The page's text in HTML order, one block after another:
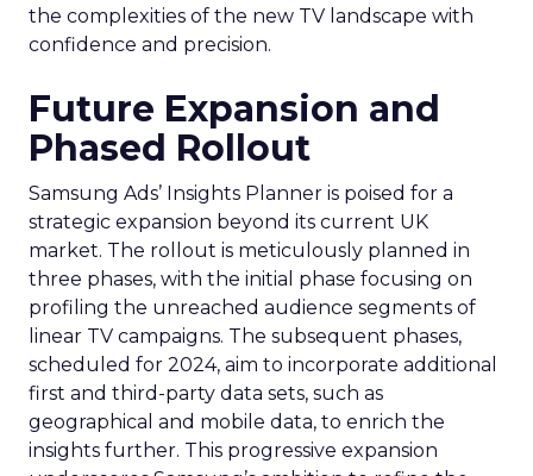
the complexities of the new TV landscape with
confidence and precision.
Future Expansion and
Phased Rollout
Samsung Ads’ Insights Planner is poised for a
strategic expansion beyond its current UK
market. The rollout is meticulously planned in
three phases, with the initial phase focusing on
profiling the unreached audience segments of
linear TV campaigns. The subsequent phases,
scheduled for 2024, aim to incorporate additional
first and third-party data sets, such as
geographical and mobile data, to enrich the
insights further. This progressive expansion